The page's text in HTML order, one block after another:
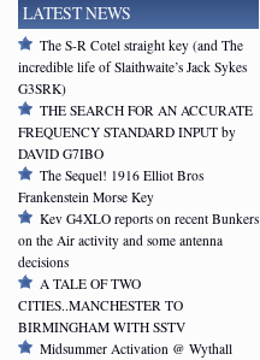
LATEST NEWS
The S-R Cotel straight key (and The
incredible life of Slaithwaite’s Jack Sykes
G3SRK)
THE SEARCH FOR AN ACCURATE
FREQUENCY STANDARD INPUT by
DAVID G7IBO
The Sequel! 1916 Elliot Bros
Frankenstein Morse Key
Kev G4XLO reports on recent Bunkers
on the Air activity and some antenna
decisions
A TALE OF TWO
CITIES..MANCHESTER TO
BIRMINGHAM WITH SSTV
Midsummer Activation @ Wythall